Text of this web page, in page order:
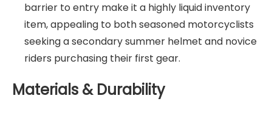
barrier to entry make it a highly liquid inventory
item, appealing to both seasoned motorcyclists
seeking a secondary summer helmet and novice
riders purchasing their first gear.
Materials & Durability